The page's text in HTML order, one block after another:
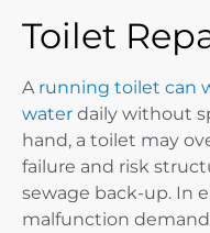
Toilet
A running toilet can
water daily without
hand, a toilet may
failure and risk
sewage back-up. In
malfunction